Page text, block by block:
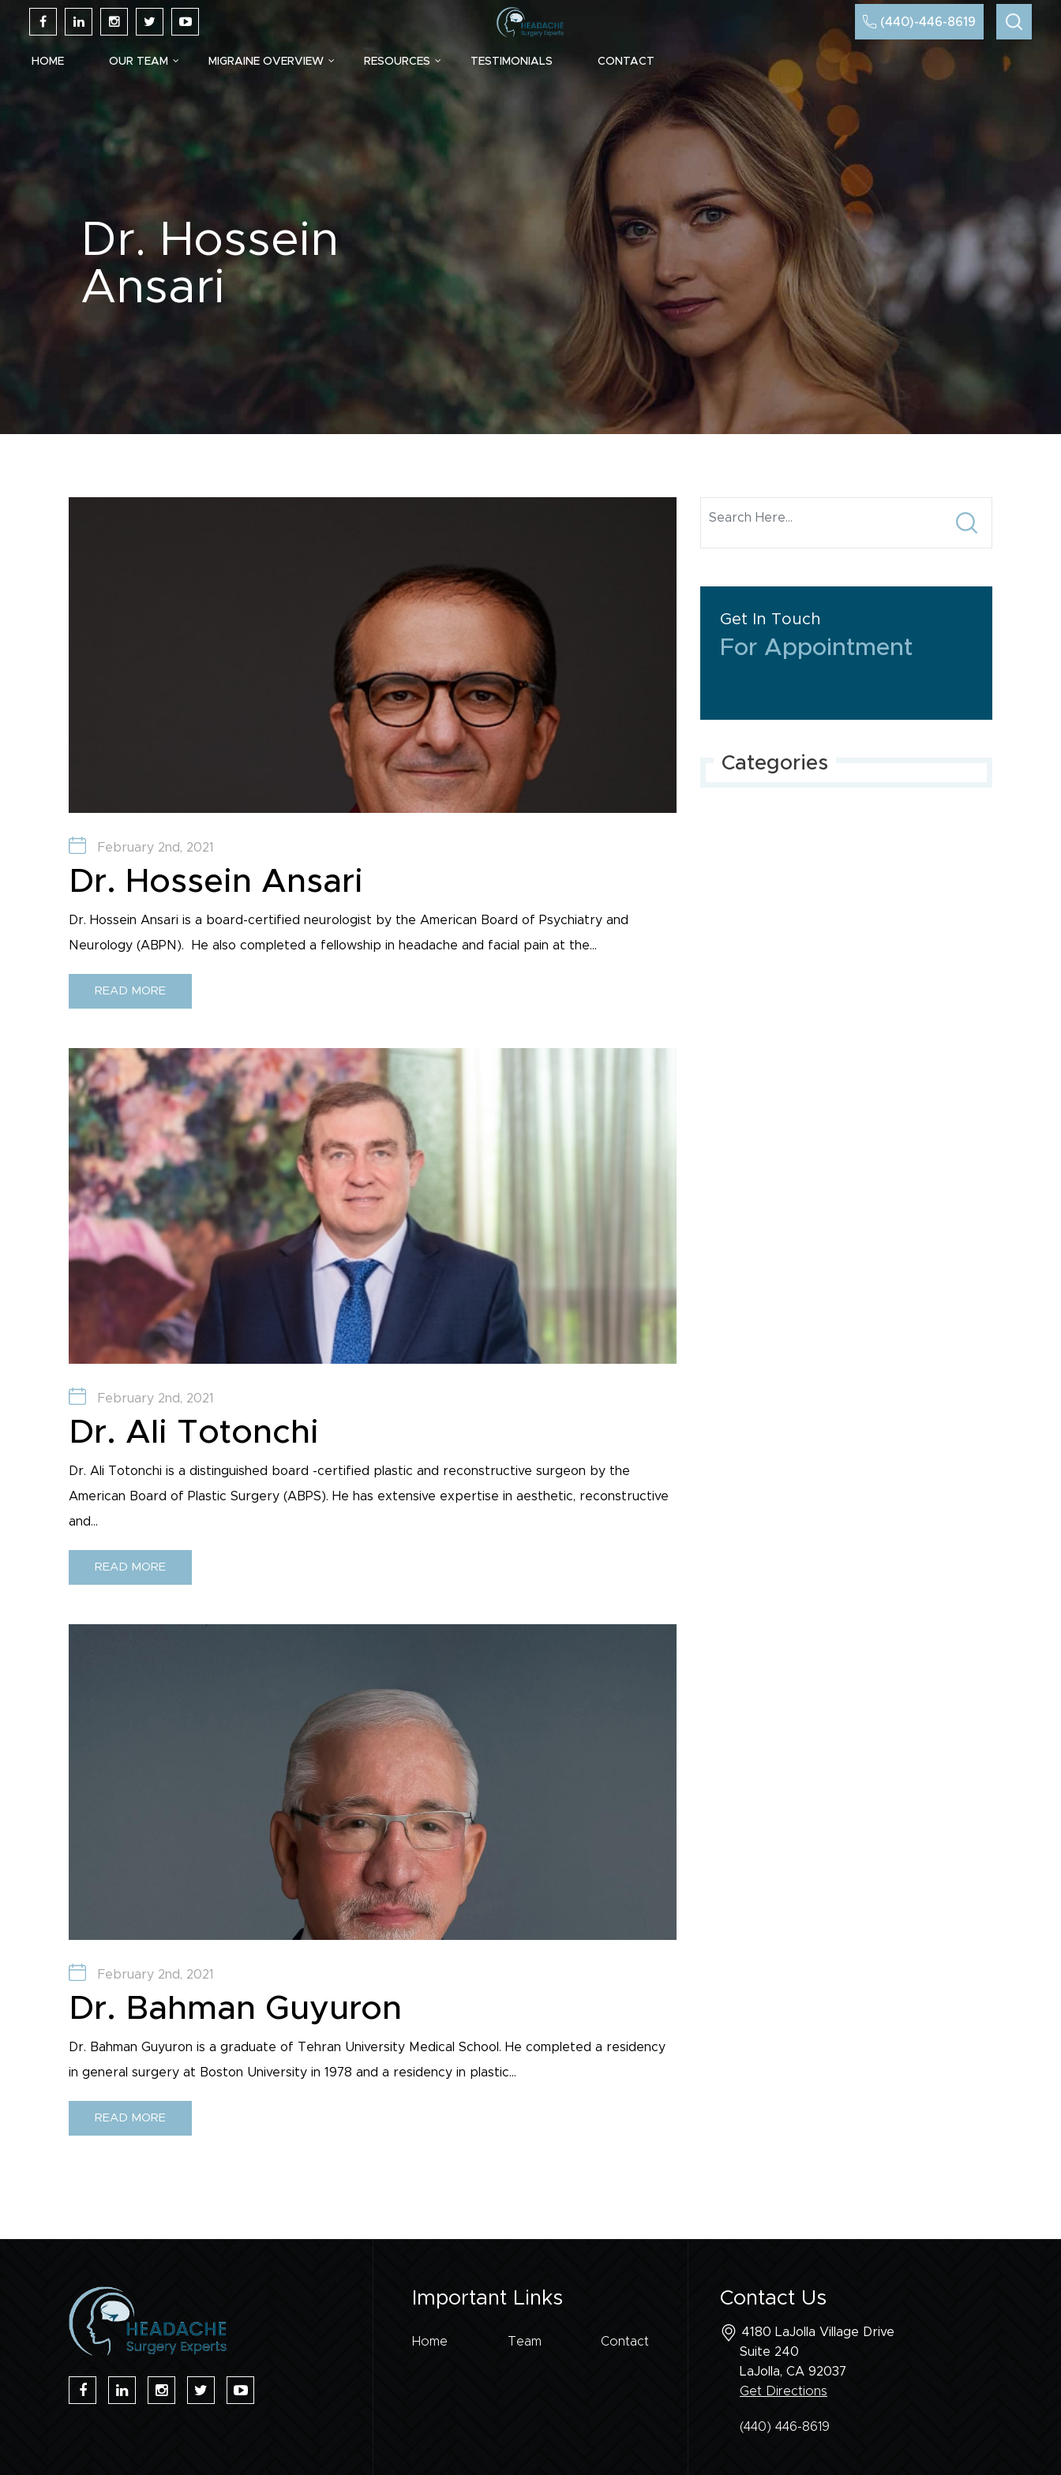
(440)-446-8619
HOME OUR TEAM MIGRAINE OVERVIEW RESOURCES TESTIMONIALS CONTACT
Dr. Hossein
Ansari
February 2nd, 2021
Dr. Hossein Ansari
Dr. Hossein Ansari is a board-certified neurologist by the American Board of Psychiatry and
Neurology (ABPN). He also completed a fellowship in headache and facial pain at the...
READ MORE
February 2nd, 2021
Dr. Ali Totonchi
Dr. Ali Totonchi is a distinguished board -certified plastic and reconstructive surgeon by the
American Board of Plastic Surgery (ABPS). He has extensive expertise in aesthetic, reconstructive
and...
READ MORE
February 2nd, 2021
Dr. Bahman Guyuron
Dr. Bahman Guyuron is a graduate of Tehran University Medical School. He completed a residency
in general surgery at Boston University in 1978 and a residency in plastic...
READ MORE
Get In Touch
For Appointment
Categories
Important Links
Home Team Contact
Contact Us
4180 LaJolla Village Drive
Suite 240
LaJolla, CA 92037
Get Directions
(440) 446-8619